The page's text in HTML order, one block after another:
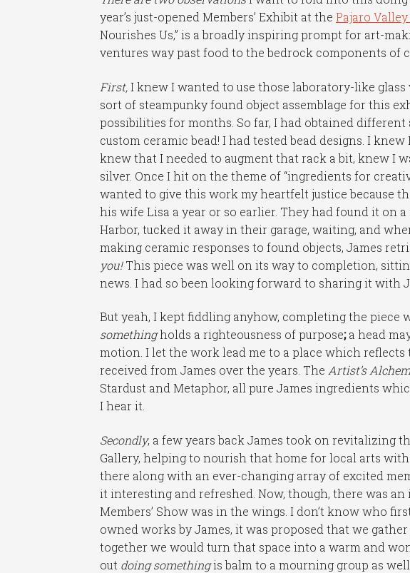
year’s just-opened Members’ Exhibit at thePajaro
Nourishes Us,” is a broadly inspiring prompt for art-
ventures way past food to the bedrock components of
First,I knew I wanted to use those laboratory-like
sort of steampunky found object assemblage for this
possibilities for months. So far, I had obtained
custom ceramic bead! I had tested bead designs. I
knew that I needed to augment that rack a bit, knew I
silver. Once I hit on the theme of “ingredients for
wanted to give this work my heartfelt justice because
his wife Lisa a year or so earlier. They had found it on
Harbor, tucked it away in their garage, waiting, and
making ceramic responses to found objects, James
you!This piece was well on its way to completion,
news. I had so been looking forward to sharing it with
But yeah, I kept fiddling anyhow, completing the piece
somethingholds a righteousness of purpose;a head
motion. I let the work lead me to a place which
received from James over the years. TheArtist’s
Stardust and Metaphor, all pure James ingredients
I hear it.
Secondly, a few years back James took on revitalizing
Gallery, helping to nourish that home for local arts
there along with an ever-changing array of excited
it interesting and refreshed. Now, though, there was
Members’ Show was in the wings. I don’t know who
owned works by James, it was proposed that we
together we would turn that space into a warm and
out doing somethingis balm to a mourning group as